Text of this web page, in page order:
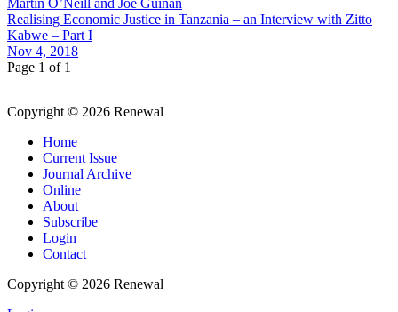
Realising Economic Justice in Tanzania – an Interview with Zitto
Kabwe – Part I
Nov 4, 2018
Page 1 of 1
Copyright © 2026 Renewal
Home
Current Issue
Journal Archive
Online
About
Subscribe
Login
Contact
Copyright © 2026 Renewal